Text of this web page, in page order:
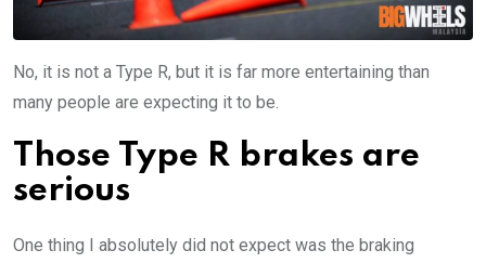
No, it is not a Type R, but it is far more entertaining than
many people are expecting it to be.
Those Type R brakes are
serious
One thing I absolutely did not expect was the braking